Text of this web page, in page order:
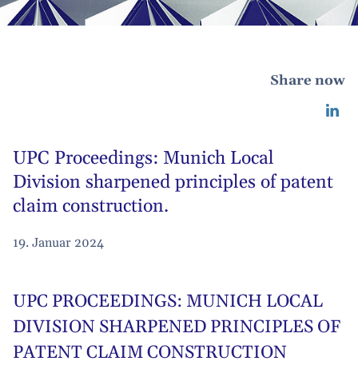
Share now
UPC Proceedings: Munich Local
Division sharpened principles of patent
claim construction.
19. Januar 2024
UPC PROCEEDINGS: MUNICH LOCAL
DIVISION SHARPENED PRINCIPLES OF
PATENT CLAIM CONSTRUCTION